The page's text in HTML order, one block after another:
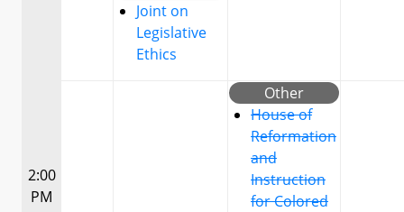
Joint on
Legislative
Ethics
2:00
PM
Other
House of
Reformation
and
Instruction
for Colored